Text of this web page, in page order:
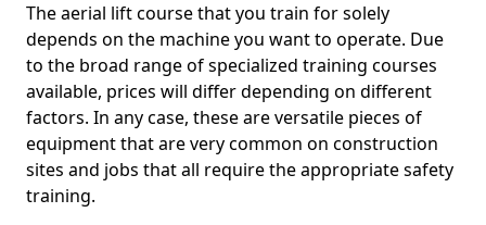
The aerial lift course that you train for solely
depends on the machine you want to operate. Due
to the broad range of specialized training courses
available, prices will differ depending on different
factors. In any case, these are versatile pieces of
equipment that are very common on construction
sites and jobs that all require the appropriate safety
training.